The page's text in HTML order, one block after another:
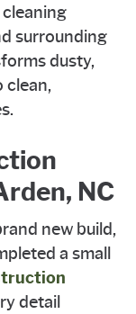
surrounding
dusty,
clean,
NC
new build,
a small
detail